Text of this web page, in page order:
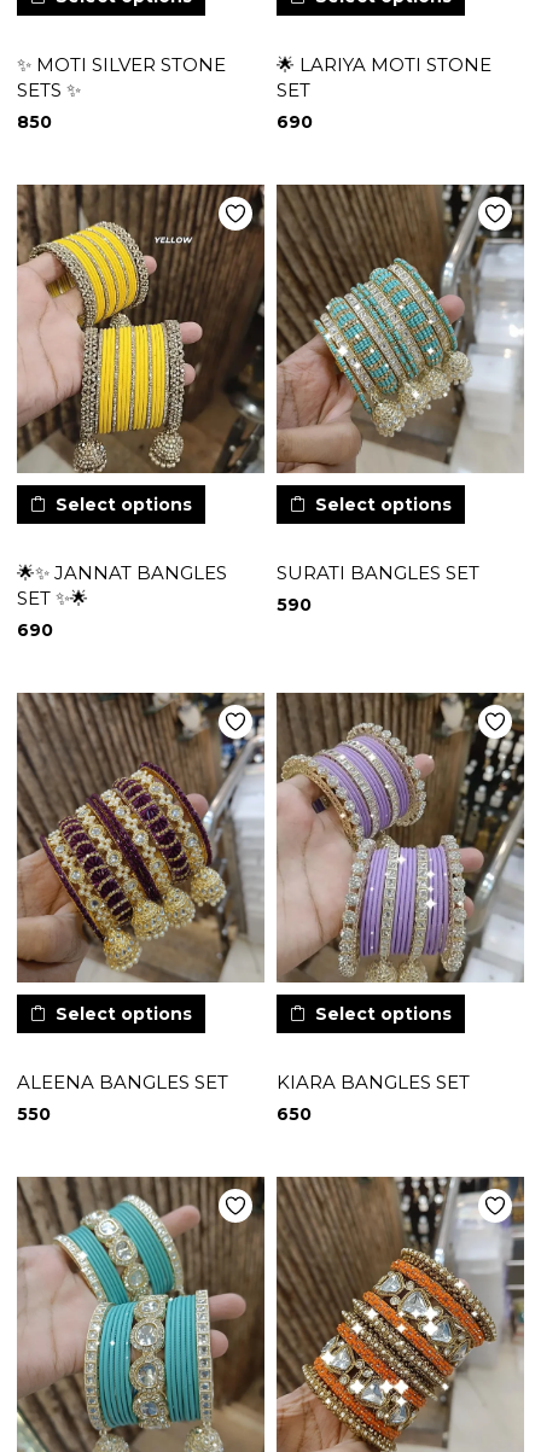
✨ MOTI SILVER STONE
SETS ✨
850
🌟 LARIYA MOTI STONE
SET
690
Select options
🌟✨ JANNAT BANGLES
SET ✨🌟
690
Select options
SURATI BANGLES SET
590
Select options
ALEENA BANGLES SET
550
Select options
KIARA BANGLES SET
650